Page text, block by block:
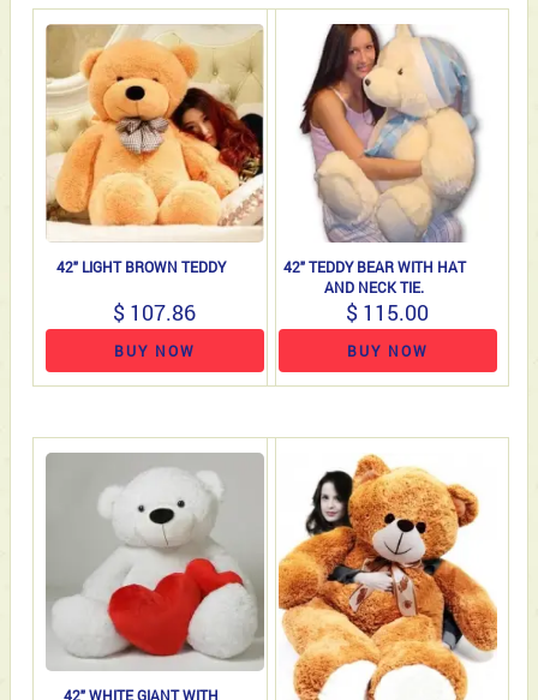
42" LIGHT BROWN TEDDY
$ 107.86
BUY NOW
42" TEDDY BEAR WITH HAT
AND NECK TIE.
$ 115.00
BUY NOW
42" WHITE GIANT WITH